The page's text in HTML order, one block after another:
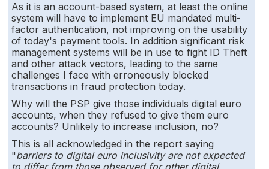
As it is an account-based system, at least the online
system will have to implement EU mandated multi-
factor authentication, not improving on the usability
of today's payment tools. In addition significant risk
management systems will be in use to fight ID Theft
and other attack vectors, leading to the same
challenges I face with erroneously blocked
transactions in fraud protection today.
Why will the PSP give those individuals digital euro
accounts, when they refused to give them euro
accounts? Unlikely to increase inclusion, no?
This is all acknowledged in the report saying
"barriers to digital euro inclusivity are not expected